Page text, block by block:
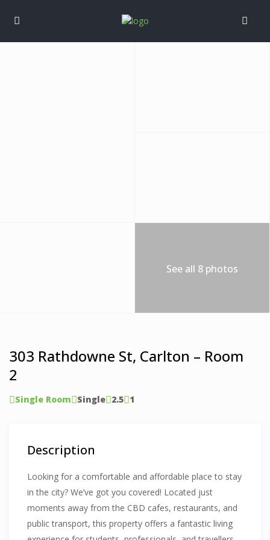
See all 8 photos
303 Rathdowne St, Carlton – Room
2
Single Room Single 2.5 1
Description
Looking for a comfortable and affordable place to stay
in the city? We’ve got you covered! Located just
moments away from the CBD cafes, restaurants, and
public transport, this property offers a fantastic living